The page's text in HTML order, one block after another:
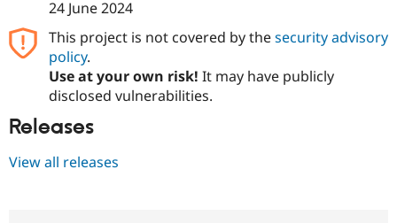
24 June 2024
This project is not covered by thesecurity advisory
policy.
Use at your own risk! It may have publicly
disclosed vulnerabilities.
Releases
View all releases